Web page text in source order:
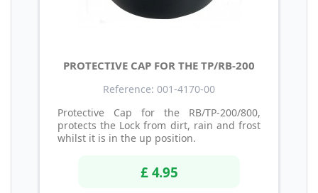
PROTECTIVE CAP FOR THE TP/RB-200
Reference: 001-4170-00
Protective Cap for the RB/TP-200/800,
protects the Lock from dirt, rain and frost
whilst it is in the up position.
£ 4.95